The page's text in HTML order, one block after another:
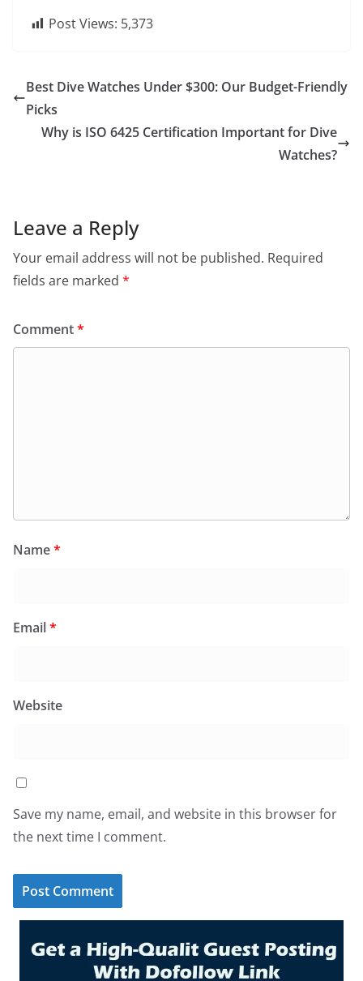
Post Views: 5,373
Best Dive Watches Under $300: Our Budget-Friendly
Picks
Why is ISO 6425 Certification Important for Dive
Watches?
Leave a Reply
Your email address will not be published. Required
fields are marked *
Comment*
Name*
Email*
Website
Save my name, email, and website in this browser for
the next time I comment.